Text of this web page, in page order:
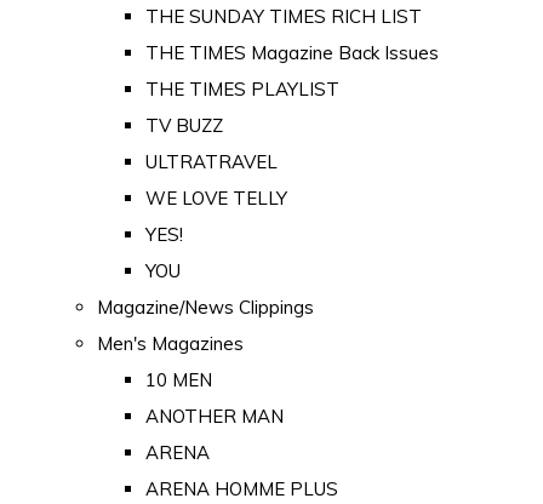
THE SUNDAY TIMES RICH LIST
THE TIMES Magazine Back Issues
THE TIMES PLAYLIST
TV BUZZ
ULTRATRAVEL
WE LOVE TELLY
YES!
YOU
Magazine/News Clippings
Men's Magazines
10 MEN
ANOTHER MAN
ARENA
ARENA HOMME PLUS